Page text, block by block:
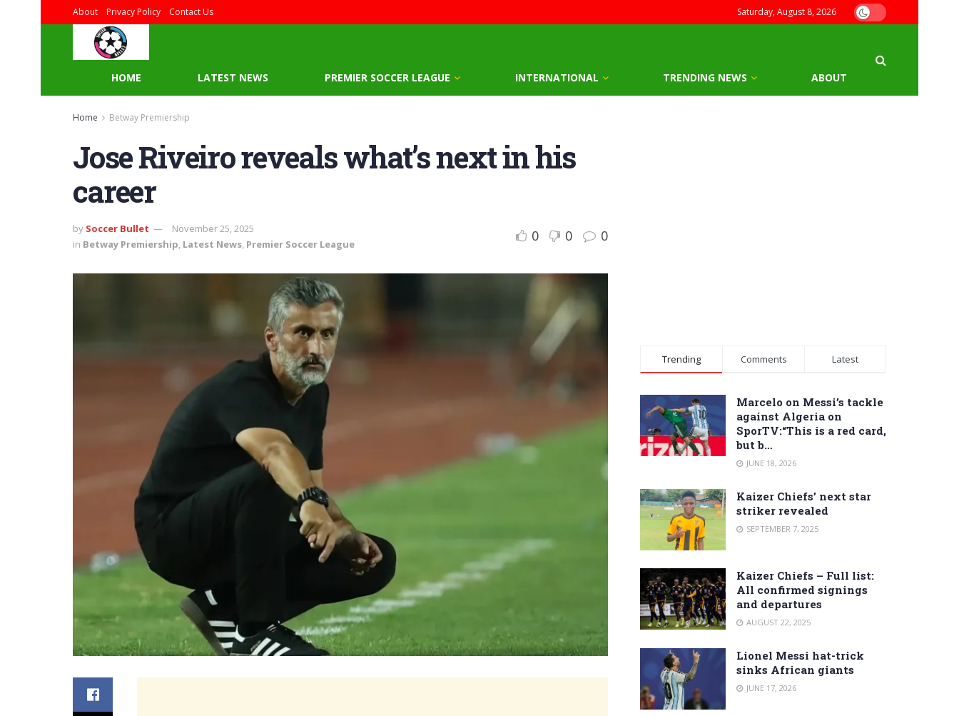
About Privacy Policy Contact Us Saturday, August 8, 2026
HOME LATEST NEWS PREMIER SOCCER LEAGUE INTERNATIONAL TRENDING NEWS ABOUT
Home Betway Premiership
Jose Riveiro reveals what’s next in his
career
by Soccer Bullet
November 25, 2025
in Betway Premiership, Latest News, Premier Soccer League 0 0 0
Trending Comments Latest
Marcelo on Messi’s tackle
against Algeria on
SporTV:“This is a red card,
but b…
JUNE 18, 2026
Kaizer Chiefs’ next star
striker revealed
SEPTEMBER 7, 2025
Kaizer Chiefs – Full list:
All confirmed signings
and departures
AUGUST 22, 2025
Lionel Messi hat-trick
sinks African giants
JUNE 17, 2026